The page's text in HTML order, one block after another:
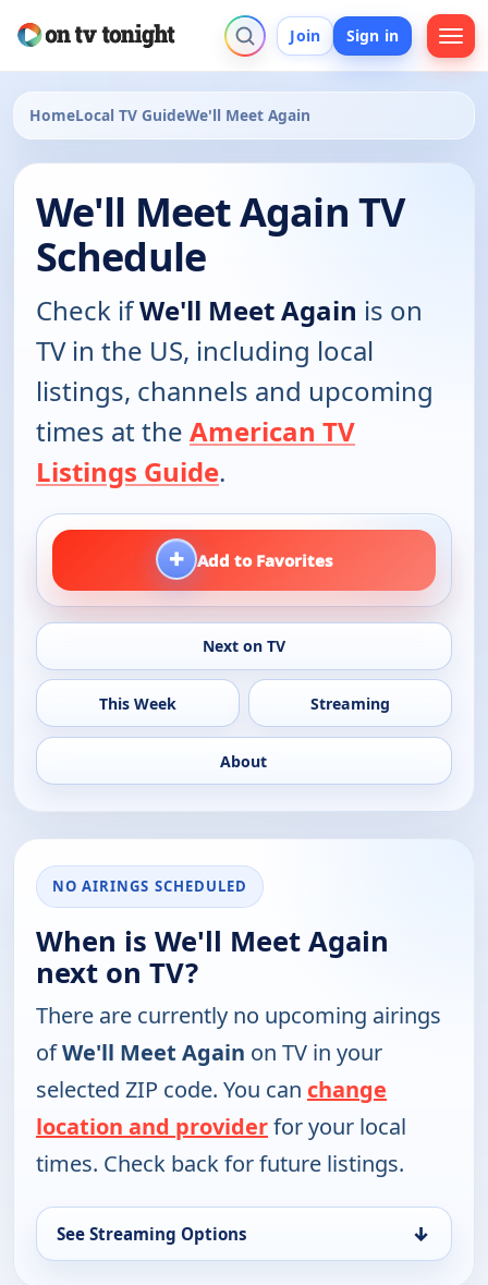
Join Sign in
HomeLocal TV GuideWe'll Meet Again
We'll Meet Again TV
Schedule
Check ifWe'll Meet Again is on
TV in the US, including local
listings, channels and upcoming
times at the American TV
Listings Guide.
+ Add to Favorites
Next on TV
This Week Streaming
About
NO AIRINGS SCHEDULED
When is We'll Meet Again
next on TV?
There are currently no upcoming airings
ofWe'll Meet Again on TV in your
selected ZIP code. You can change
location and providerfor your local
times. Check back for future listings.
See Streaming Options ↓